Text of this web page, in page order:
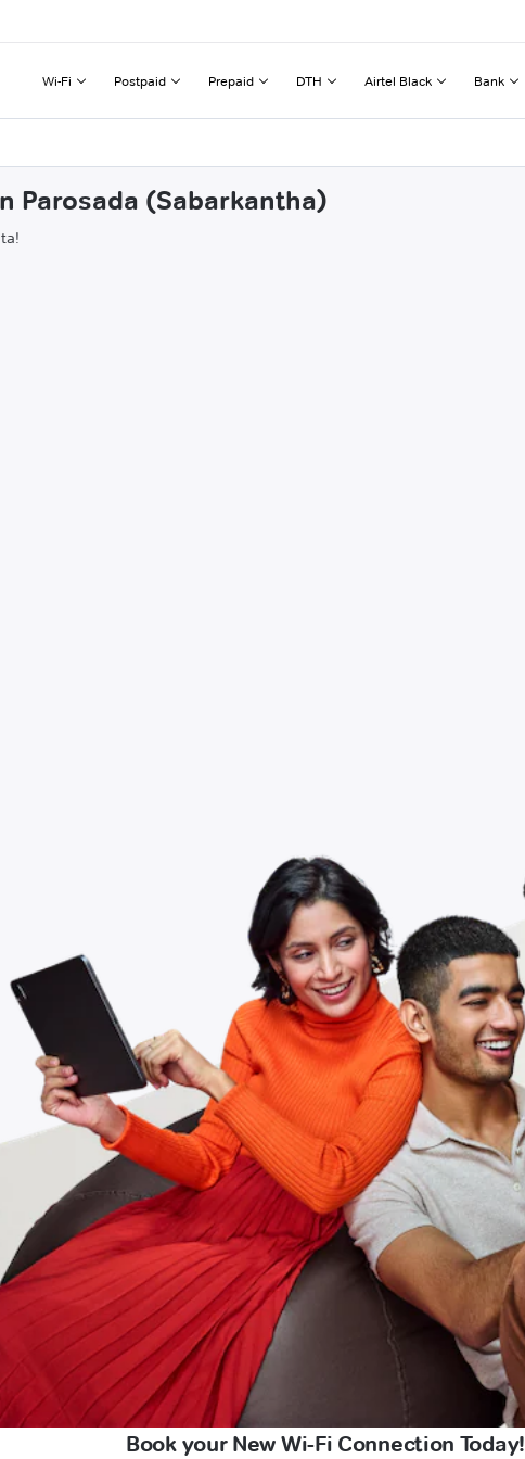
Wi-Fi Postpaid Prepaid DTH Airtel Black Bank
Parosada (Sabarkantha)
Book your New Wi-Fi Connection Today!